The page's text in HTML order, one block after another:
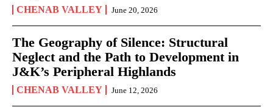
CHENAB VALLEY June 20, 2026
The Geography of Silence: Structural
Neglect and the Path to Development in
J&K’s Peripheral Highlands
CHENAB VALLEY June 12, 2026